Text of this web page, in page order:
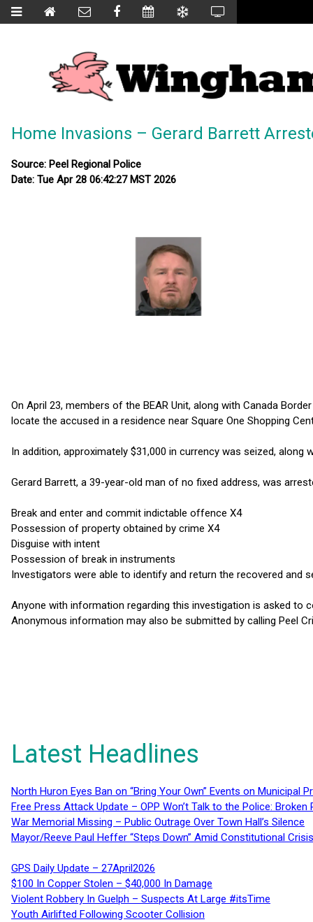
Home Invasions – Gerard Barrett
Source: Peel Regional Police
Date: Tue Apr 28 06:42:27 MST 2026
On April 23, members of the BEAR Unit, along with Canada
locate the accused in a residence near Square One Shopping
In addition, approximately $31,000 in currency was seized, along
Gerard Barrett, a 39-year-old man of no fixed address, was
Break and enter and commit indictable offence X4
Possession of property obtained by crime X4
Disguise with intent
Possession of break in instruments
Investigators were able to identify and return the recovered and
Anyone with information regarding this investigation is asked to
Anonymous information may also be submitted by calling Peel
Latest Headlines
North Huron Eyes Ban on “Bring Your Own” Events on Municipal
Free Press Attack Update – OPP Won’t Talk to the Police:
War Memorial Missing – Public Outrage Over Town Hall’s Silence
Mayor/Reeve Paul Heffer “Steps Down” Amid Constitutional
GPS Daily Update – 27April2026
$100 In Copper Stolen – $40,000 In Damage
Violent Robbery In Guelph – Suspects At Large #itsTime
Youth Airlifted Following Scooter Collision